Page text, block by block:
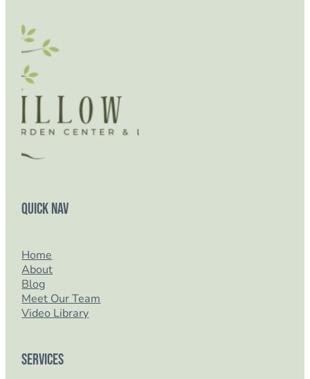
Quick Nav
Home
About
Blog
Meet Our Team
Video Library
Services